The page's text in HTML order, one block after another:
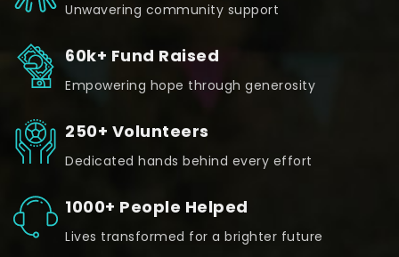
Unwavering community support
60k+ Fund Raised
Empowering hope through generosity
250+ Volunteers
Dedicated hands behind every effort
1000+ People Helped
Lives transformed for a brighter future